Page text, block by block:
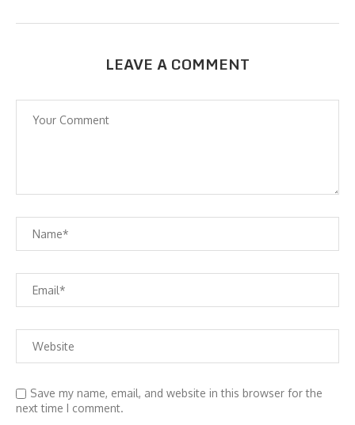
LEAVE A COMMENT
Save my name, email, and website in this browser for the
next time I comment.